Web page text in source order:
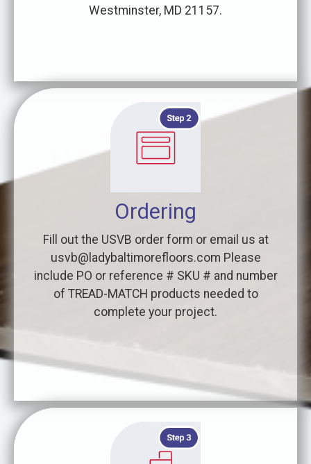
Westminster, MD 21157.
Ordering
Fill out the USVB order form or email us at
usvb@ladybaltimorefloors.com Please
include PO or reference # SKU # and number
of TREAD-MATCH products needed to
complete your project.